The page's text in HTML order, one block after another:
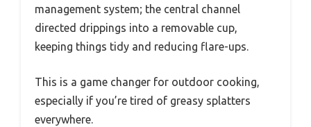
management system; the central channel
directed drippings into a removable cup,
keeping things tidy and reducing flare-ups.
This is a game changer for outdoor cooking,
especially if you’re tired of greasy splatters
everywhere.